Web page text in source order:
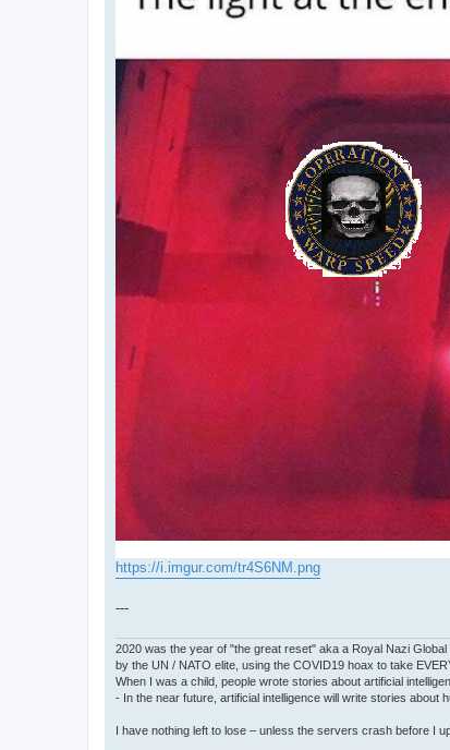
https://i.imgur.com/tr4S6NM.png
---
2020 was the year of "the great reset" aka a Royal Nazi
by the UN / NATO elite, using the COVID19 hoax to take
When I was a child, people wrote stories about artificial
- In the near future, artificial intelligence will write stories about
I have nothing left to lose – unless the servers crash before I